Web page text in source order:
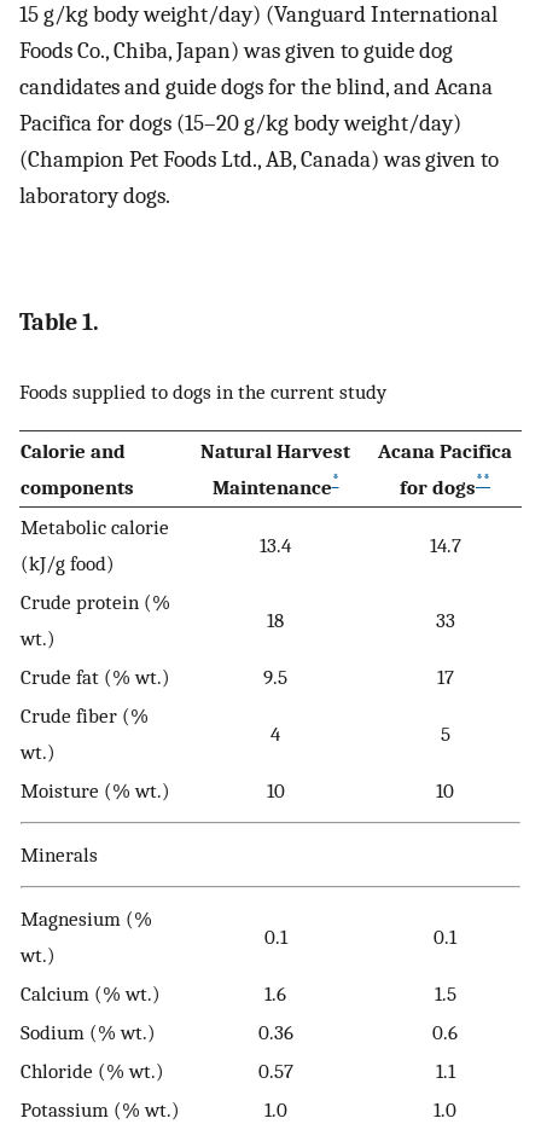
15 g/kg body weight/day) (Vanguard International
Foods Co., Chiba, Japan) was given to guide dog
candidates and guide dogs for the blind, and Acana
Pacifica for dogs (15–20 g/kg body weight/day)
(Champion Pet Foods Ltd., AB, Canada) was given to
laboratory dogs.
Table 1.
Foods supplied to dogs in the current study
Calorie and
components
Natural Harvest
Maintenance*
Acana Pacifica
for dogs**
Metabolic calorie
(kJ/g food)
13.4 14.7
Crude protein (%
wt.)
18 33
Crude fat (% wt.) 9.5
17
Crude fiber (%
wt.)
4 5
Moisture (% wt.) 10 10
Minerals
Magnesium (%
wt.)
0.1 0.1
Calcium (% wt.) 1.6
1.5
Sodium (% wt.)
0.36
0.6
Chloride (% wt.)
0.57
1.1
Potassium (% wt.)
1.0
1.0